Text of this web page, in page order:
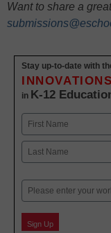
Want to share a
Stay up-to-date with
INNOVATIONS
in K-12
Name
First
Email
Sign Up